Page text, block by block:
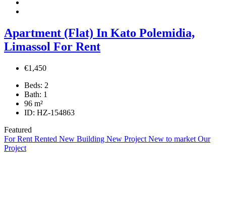
Apartment (Flat) In Kato Polemidia,
Limassol For Rent
€1,450
Beds: 2
Bath: 1
96 m²
ID: HZ-154863
Featured
For Rent Rented New Building New Project New to market Our
Project